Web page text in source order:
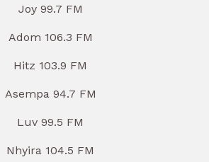
Joy 99.7 FM
Adom 106.3 FM
Hitz 103.9 FM
Asempa 94.7 FM
Luv 99.5 FM
Nhyira 104.5 FM